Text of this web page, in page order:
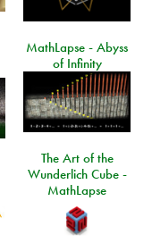
MathLapse - Abyss
of Infinity
The Art of the
Wunderlich Cube -
MathLapse